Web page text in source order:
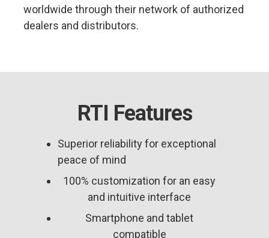
worldwide through their network of authorized
dealers and distributors.
RTI Features
Superior reliability for exceptional
peace of mind
100% customization for an easy
and intuitive interface
Smartphone and tablet
compatible